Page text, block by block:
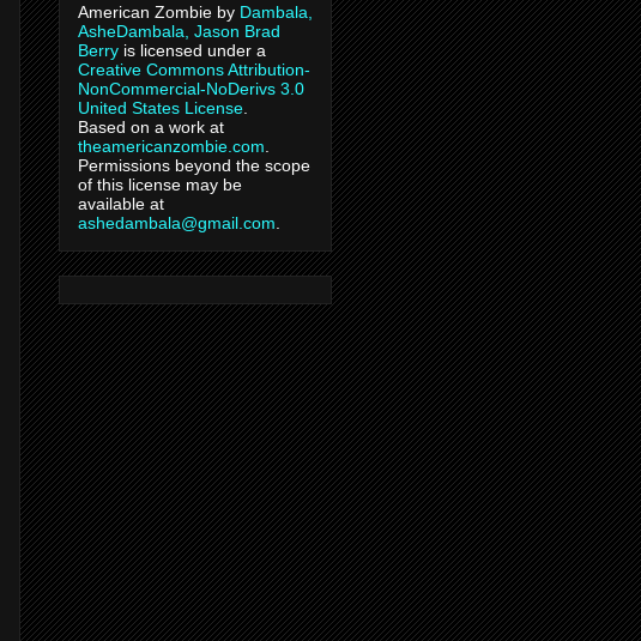
American Zombie by Dambala,
AsheDambala, Jason Brad
Berry is licensed under a
Creative Commons Attribution-
NonCommercial-NoDerivs 3.0
United States License
Based on a work at
theamericanzombie.com
Permissions beyond the scope
of this license may be
available at
ashedambala@gmail.com